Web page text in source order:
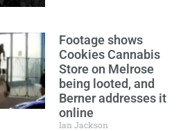
Footage shows
Cookies Cannabis
Store on Melrose
being looted, and
Berner addresses it
online
Ian Jackson